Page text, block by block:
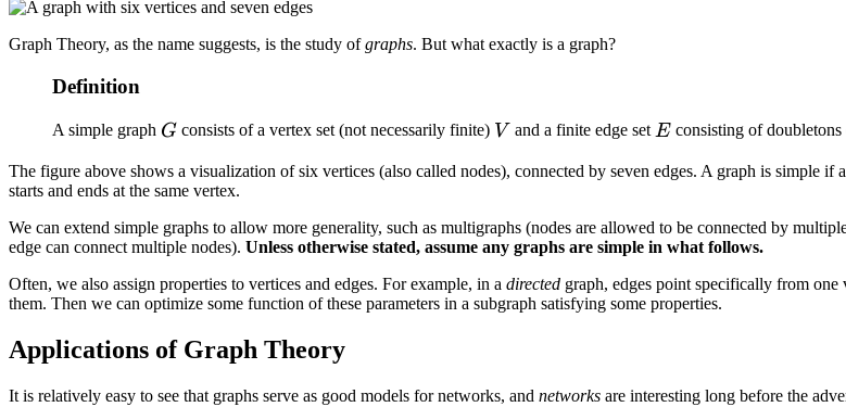
Graph Theory, as the name suggests, is the study ofgraphs. But what exactly is a graph?
Definition
A simple graph G
G consists of a vertex set (not necessarily finite) V
V and a finite edge set E
E consisting of
The figure above shows a visualization of six vertices (also called nodes), connected by seven edges. A graph is simple
starts and ends at the same vertex.
We can extend simple graphs to allow more generality, such as multigraphs (nodes are allowed to be connected by
edge can connect multiple nodes). Unless otherwise stated, assume any graphs are simple in what follows.
Often, we also assign properties to vertices and edges. For example, in a directed graph, edges point specifically from one
them. Then we can optimize some function of these parameters in a subgraph satisfying some properties.
Applications of Graph Theory
It is relatively easy to see that graphs serve as good models for networks, and networks are interesting long before the